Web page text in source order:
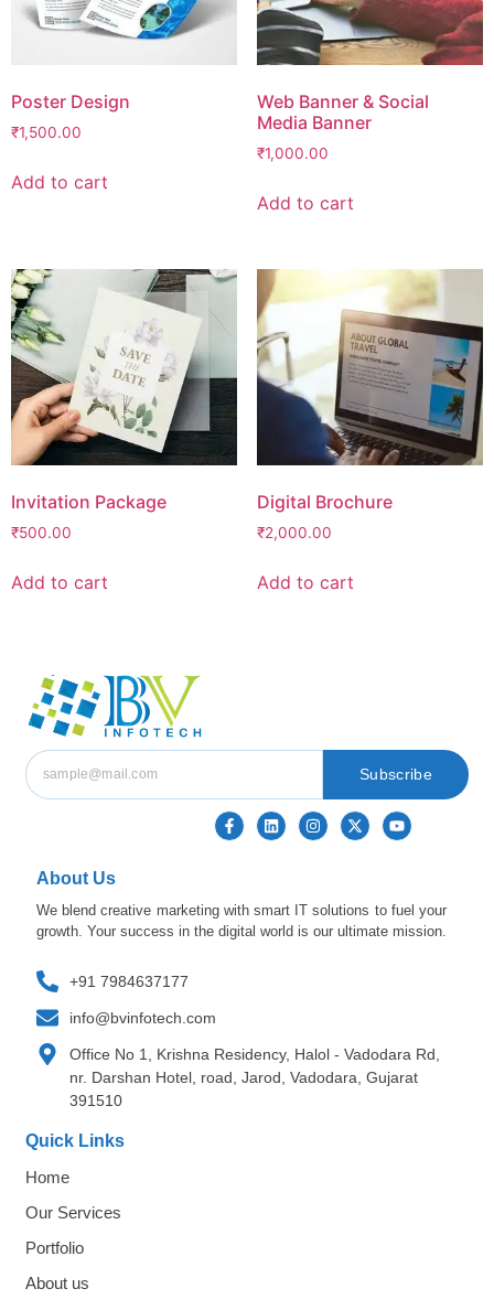
Poster Design
₹1,500.00
Add to cart
Web Banner & Social
Media Banner
₹1,000.00
Add to cart
Invitation Package
₹500.00
Add to cart
Digital Brochure
₹2,000.00
Add to cart
Subscribe
About Us
We blend creative marketing with smart IT solutions to fuel your
growth. Your success in the digital world is our ultimate mission.
+91 7984637177
info@bvinfotech.com
Office No 1, Krishna Residency, Halol - Vadodara Rd,
nr. Darshan Hotel, road, Jarod, Vadodara, Gujarat
391510
Quick Links
Home
Our Services
Portfolio
About us